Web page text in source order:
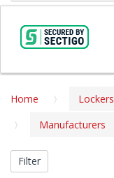
Home Lockers
Manufacturers
Filter